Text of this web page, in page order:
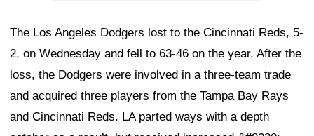
The Los Angeles Dodgers lost to the Cincinnati Reds, 5-
2, on Wednesday and fell to 63-46 on the year. After the
loss, the Dodgers were involved in a three-team trade
and acquired three players from the Tampa Bay Rays
and Cincinnati Reds. LA parted ways with a depth